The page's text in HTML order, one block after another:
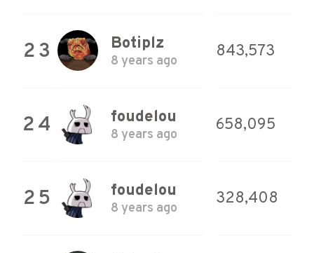
23 Botiplz
8 years ago
843,573
24 foudelou
8 years ago
658,095
25 foudelou
8 years ago
328,408